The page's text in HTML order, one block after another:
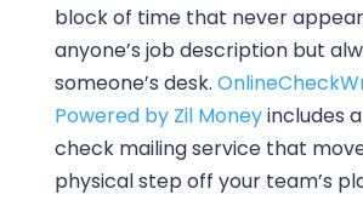
block of time that never
anyone’s job description but
someone’s desk.
Powered by Zil Moneyincludes
check mailing service that
physical step off your team’s